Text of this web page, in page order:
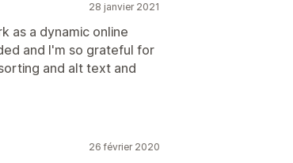
28 janvier 2021
as a dynamic online
and I'm so grateful for
and alt text and
26 février 2020